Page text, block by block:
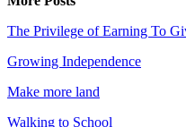
The Privilege of Earning To
Growing Independence
Make more land
Walking to School